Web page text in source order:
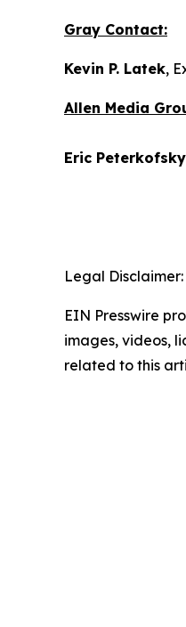
Gray Contact:
Kevin P. Latek,
Allen Media
Eric Peterkofsky
Legal Disclaimer:
EIN Presswire
images, videos,
related to this